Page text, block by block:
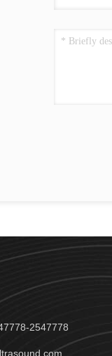
2547778